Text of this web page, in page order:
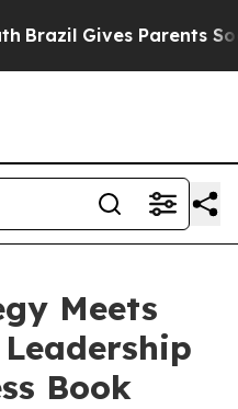
Gives Parents Social
Meets
Book